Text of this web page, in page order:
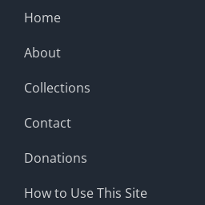
Home
About
Collections
Contact
Donations
How to Use This Site